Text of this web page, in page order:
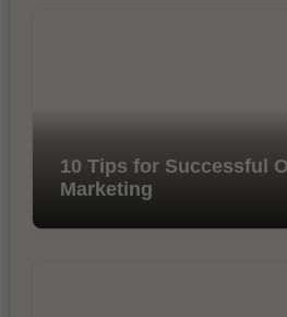
10 Tips for Successful
Marketing